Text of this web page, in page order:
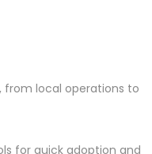
from local operations to
for quick adoption and